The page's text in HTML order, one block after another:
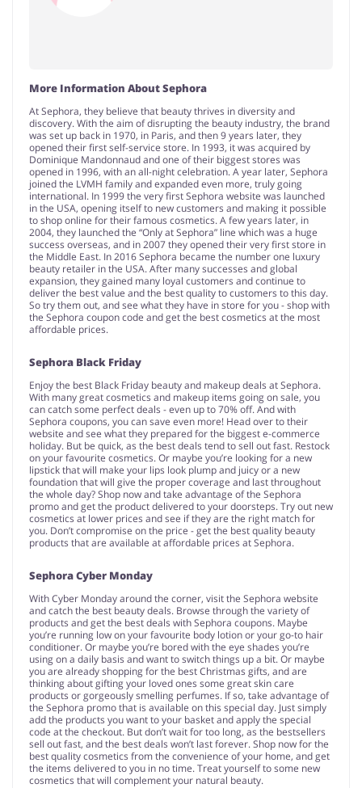
More Information About Sephora
At Sephora, they believe that beauty thrives in diversity and
discovery. With the aim of disrupting the beauty industry, the brand
was set up back in 1970, in Paris, and then 9 years later, they
opened their first self-service store. In 1993, it was acquired by
Dominique Mandonnaud and one of their biggest stores was
opened in 1996, with an all-night celebration. A year later, Sephora
joined the LVMH family and expanded even more, truly going
international. In 1999 the very first Sephora website was launched
in the USA, opening itself to new customers and making it possible
to shop online for their famous cosmetics. A few years later, in
2004, they launched the “Only at Sephora” line which was a huge
success overseas, and in 2007 they opened their very first store in
the Middle East. In 2016 Sephora became the number one luxury
beauty retailer in the USA. After many successes and global
expansion, they gained many loyal customers and continue to
deliver the best value and the best quality to customers to this day.
So try them out, and see what they have in store for you - shop with
the Sephora coupon code and get the best cosmetics at the most
affordable prices.
Sephora Black Friday
Enjoy the best Black Friday beauty and makeup deals at Sephora.
With many great cosmetics and makeup items going on sale, you
can catch some perfect deals - even up to 70% off. And with
Sephora coupons, you can save even more! Head over to their
website and see what they prepared for the biggest e-commerce
holiday. But be quick, as the best deals tend to sell out fast. Restock
on your favourite cosmetics. Or maybe you’re looking for a new
lipstick that will make your lips look plump and juicy or a new
foundation that will give the proper coverage and last throughout
the whole day? Shop now and take advantage of the Sephora
promo and get the product delivered to your doorsteps. Try out new
cosmetics at lower prices and see if they are the right match for
you. Don’t compromise on the price - get the best quality beauty
products that are available at affordable prices at Sephora.
Sephora Cyber Monday
With Cyber Monday around the corner, visit the Sephora website
and catch the best beauty deals. Browse through the variety of
products and get the best deals with Sephora coupons. Maybe
you’re running low on your favourite body lotion or your go-to hair
conditioner. Or maybe you’re bored with the eye shades you’re
using on a daily basis and want to switch things up a bit. Or maybe
you are already shopping for the best Christmas gifts, and are
thinking about gifting your loved ones some great skin care
products or gorgeously smelling perfumes. If so, take advantage of
the Sephora promo that is available on this special day. Just simply
add the products you want to your basket and apply the special
code at the checkout. But don’t wait for too long, as the bestsellers
sell out fast, and the best deals won’t last forever. Shop now for the
best quality cosmetics from the convenience of your home, and get
the items delivered to you in no time. Treat yourself to some new
cosmetics that will complement your natural beauty.